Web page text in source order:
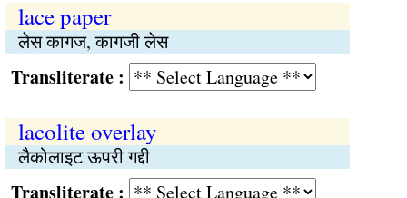
lace paper
लेस कागज, कागजी लेस
:
lacolite overlay
लैकोलाइट ऊपरी गद्दी
: